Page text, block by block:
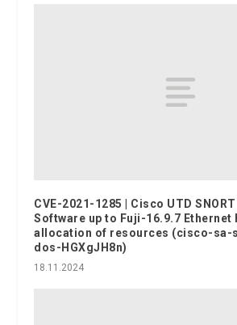
CVE-2021-1285 | Cisco UTD
Software up to Fuji-16.9.7 Ethernet
allocation of resources (cisco-sa-
dos-HGXgJH8n)
18.11.2024